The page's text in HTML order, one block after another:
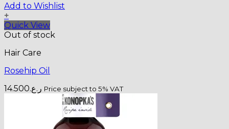
Add to Wishlist
+
Quick View
Out of stock
Hair Care
Rosehip Oil
ر.ع.14.500 Price subject to 5% VAT